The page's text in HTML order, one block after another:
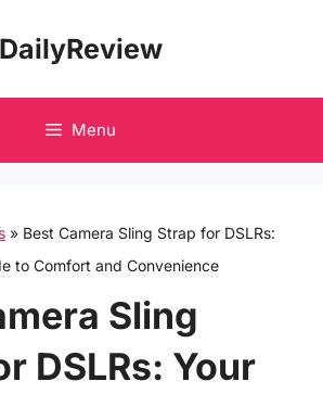
DailyReview
Menu
» Best Camera Sling Strap for DSLRs:
to Comfort and Convenience
Sling
DSLRs: Your